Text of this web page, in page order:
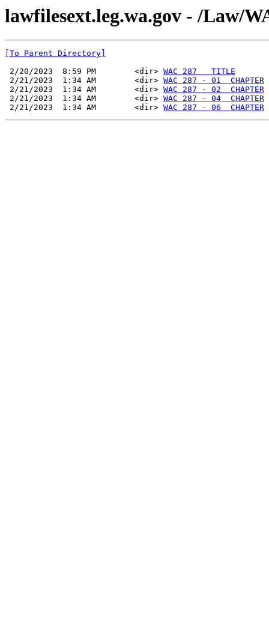
lawfilesext.leg.wa.gov - /Law/
[To Parent Directory]
2/20/2023  8:59 PM        <dir> WAC 287   TITLE
2/21/2023  1:34 AM        <dir> WAC 287 - 01  CHAPTER
2/21/2023  1:34 AM        <dir> WAC 287 - 02  CHAPTER
2/21/2023  1:34 AM        <dir> WAC 287 - 04  CHAPTER
2/21/2023  1:34 AM        <dir> WAC 287 - 06  CHAPTER